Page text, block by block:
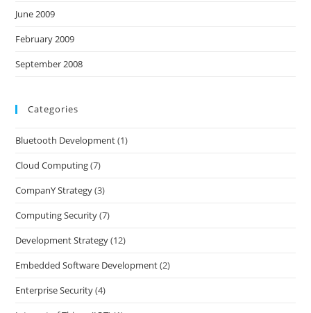
June 2009
February 2009
September 2008
Categories
Bluetooth Development(1)
Cloud Computing(7)
CompanY Strategy(3)
Computing Security(7)
Development Strategy(12)
Embedded Software Development(2)
Enterprise Security(4)